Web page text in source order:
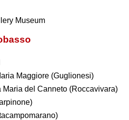
Museum
Maggiore (Guglionesi)
Maria del Canneto (Roccavivara)